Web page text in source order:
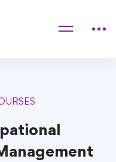
and Safety